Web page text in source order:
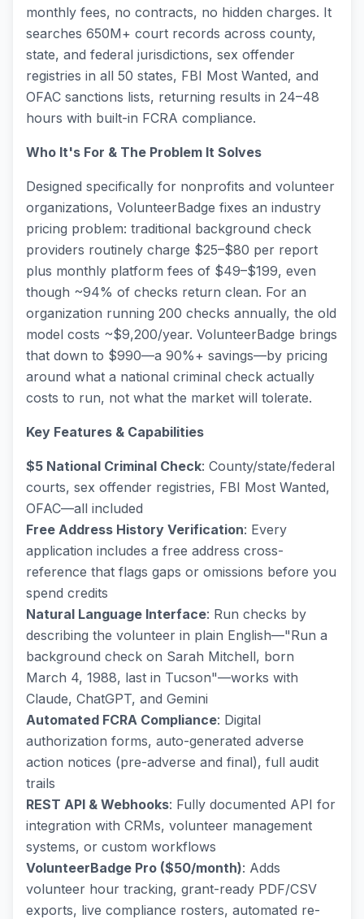
monthly fees, no contracts, no hidden charges. It
searches 650M+ court records across county,
state, and federal jurisdictions, sex offender
registries in all 50 states, FBI Most Wanted, and
OFAC sanctions lists, returning results in 24–48
hours with built-in FCRA compliance.
Who It's For & The Problem It Solves
Designed specifically for nonprofits and volunteer
organizations, VolunteerBadge fixes an industry
pricing problem: traditional background check
providers routinely charge $25–$80 per report
plus monthly platform fees of $49–$199, even
though ~94% of checks return clean. For an
organization running 200 checks annually, the old
model costs ~$9,200/year. VolunteerBadge brings
that down to $990—a 90%+ savings—by pricing
around what a national criminal check actually
costs to run, not what the market will tolerate.
Key Features & Capabilities
$5 National Criminal Check: County/state/federal
courts, sex offender registries, FBI Most Wanted,
OFAC—all included
Free Address History Verification: Every
application includes a free address cross-
reference that flags gaps or omissions before you
spend credits
Natural Language Interface: Run checks by
describing the volunteer in plain English—"Run a
background check on Sarah Mitchell, born
March 4, 1988, last in Tucson"—works with
Claude, ChatGPT, and Gemini
Automated FCRA Compliance: Digital
authorization forms, auto-generated adverse
action notices (pre-adverse and final), full audit
trails
REST API & Webhooks: Fully documented API for
integration with CRMs, volunteer management
systems, or custom workflows
VolunteerBadge Pro ($50/month): Adds
volunteer hour tracking, grant-ready PDF/CSV
exports, live compliance rosters, automated re-